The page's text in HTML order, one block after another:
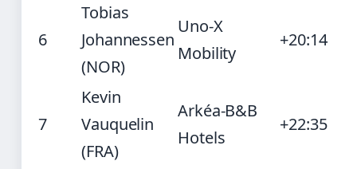
6
Tobias
Johannessen
(NOR)
Uno-X
Mobility
+20:14
7
Kevin
Vauquelin
(FRA)
Arkéa-B&B
Hotels
+22:35